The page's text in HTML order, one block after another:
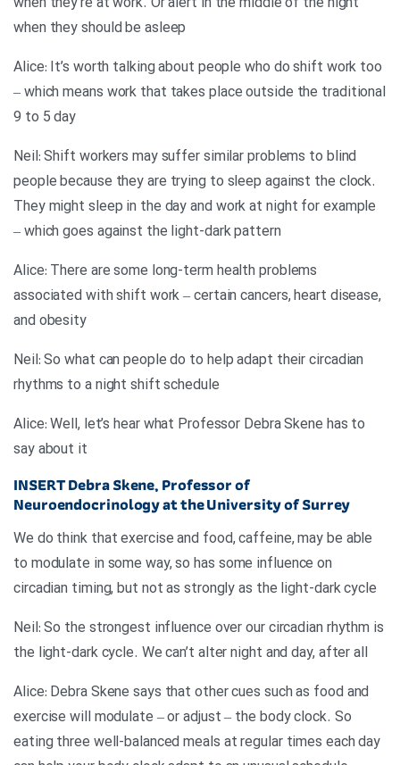
when they’re at work. Or alert in the middle of the night
when they should be asleep
Alice: It’s worth talking about people who do shift work too
– which means work that takes place outside the traditional
9 to 5 day
Neil: Shift workers may suffer similar problems to blind
people because they are trying to sleep against the clock.
They might sleep in the day and work at night for example
– which goes against the light-dark pattern
Alice: There are some long-term health problems
associated with shift work – certain cancers, heart disease,
and obesity
Neil: So what can people do to help adapt their circadian
rhythms to a night shift schedule
Alice: Well, let’s hear what Professor Debra Skene has to
say about it
INSERTDebra Skene, Professor of
Neuroendocrinology at the University of Surrey
We do think that exercise and food, caffeine, may be able
to modulate in some way, so has some influence on
circadian timing, but not as strongly as the light-dark cycle
Neil: So the strongest influence over our circadian rhythm is
the light-dark cycle. We can’t alter night and day, after all
Alice: Debra Skene says that other cues such as food and
exercise will modulate – or adjust – the body clock. So
eating three well-balanced meals at regular times each day